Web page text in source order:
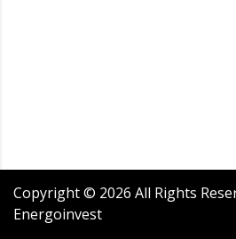
Copyright © 2026 All Rights
Energoinvest